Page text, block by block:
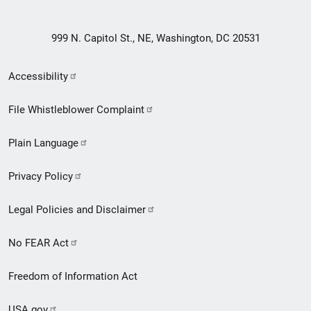
999 N. Capitol St., NE, Washington, DC 20531
Secondary
Footer
menu
Accessibility
File Whistleblower Complaint
Plain Language
Privacy Policy
Legal Policies and Disclaimer
No FEAR Act
Freedom of Information Act